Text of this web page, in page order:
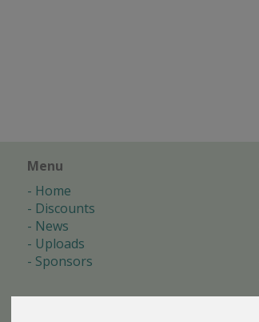
Menu
Home
Discounts
News
Uploads
Sponsors